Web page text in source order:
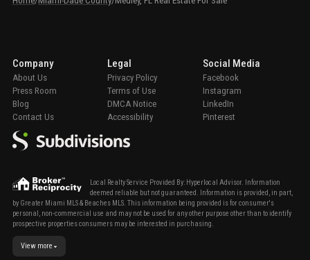
Local Realty Service Provided By: Hyperlocal Advisor. Information
deemed reliable but not guaranteed. Information is provided, in part,
by Greater Miami MLS & Beaches MLS. This information being provided is for consumer's
personal, non-commercial use and may not be used for any other purpose other than to identify
prospective properties consumers may be interested in purchasing.
View more
Company
About Us
Press Room
Blog
Contact Us
Legal
Privacy Policy
Terms of Use
DMCA Notice
Accessibility
Social Media
Facebook
Instagram
LinkedIn
Pinterest